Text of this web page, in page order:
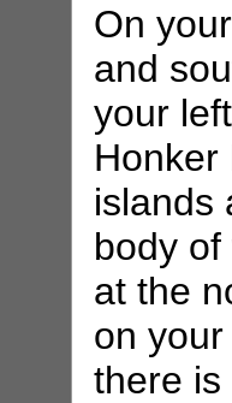
On
and
your
Honker
islands
body
at the
on
there is